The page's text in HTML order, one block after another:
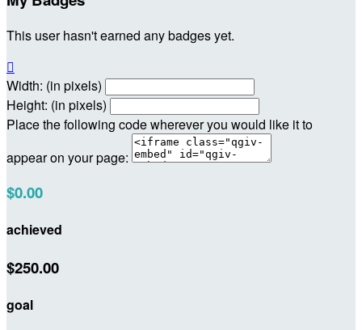
This user hasn't earned any badges yet.

Width: (in pixels)
Height: (in pixels)
Place the following code wherever you would like it to
appear on your page:
$0.00
achieved
$250.00
goal